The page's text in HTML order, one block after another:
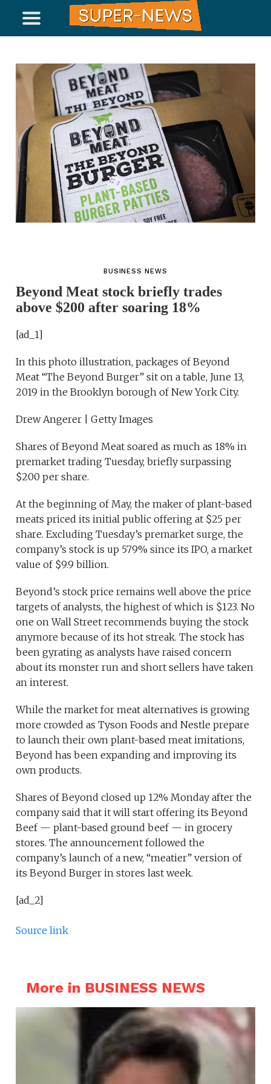
BUSINESS NEWS
Beyond Meat stock briefly trades
above $200 after soaring 18%
[ad_1]
In this photo illustration, packages of Beyond
Meat “The Beyond Burger” sit on a table, June 13,
2019 in the Brooklyn borough of New York City.
Drew Angerer | Getty Images
Shares of Beyond Meat soared as much as 18% in
premarket trading Tuesday, briefly surpassing
$200 per share.
At the beginning of May, the maker of plant-based
meats priced its initial public offering at $25 per
share. Excluding Tuesday’s premarket surge, the
company’s stock is up 579% since its IPO, a market
value of $9.9 billion.
Beyond’s stock price remains well above the price
targets of analysts, the highest of which is $123. No
one on Wall Street recommends buying the stock
anymore because of its hot streak. The stock has
been gyrating as analysts have raised concern
about its monster run and short sellers have taken
an interest.
While the market for meat alternatives is growing
more crowded as Tyson Foods and Nestle prepare
to launch their own plant-based meat imitations,
Beyond has been expanding and improving its
own products.
Shares of Beyond closed up 12% Monday after the
company said that it will start offering its Beyond
Beef — plant-based ground beef — in grocery
stores. The announcement followed the
company’s launch of a new, “meatier” version of
its Beyond Burger in stores last week.
[ad_2]
Source link
More in BUSINESS NEWS